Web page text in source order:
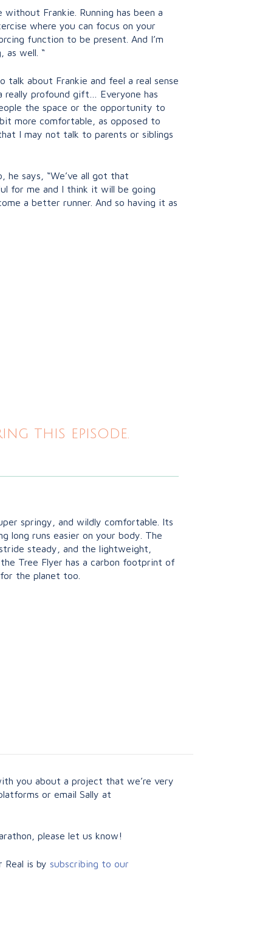
Frankie. Running has been a
where you can focus on your
function to be present. And I’m
as well. “
talk about Frankie and feel a real sense
really profound gift… Everyone has
the space or the opportunity to
more comfortable, as opposed to
I may not talk to parents or siblings
says, “We’ve all got that
for me and I think it will be going
a better runner. And so having it as
this episode.
springy, and wildly comfortable. Its
long runs easier on your body. The
steady, and the lightweight,
Tree Flyer has a carbon footprint of
the planet too.
you about a project that we’re very
or email Sally at
please let us know!
is by subscribing to our